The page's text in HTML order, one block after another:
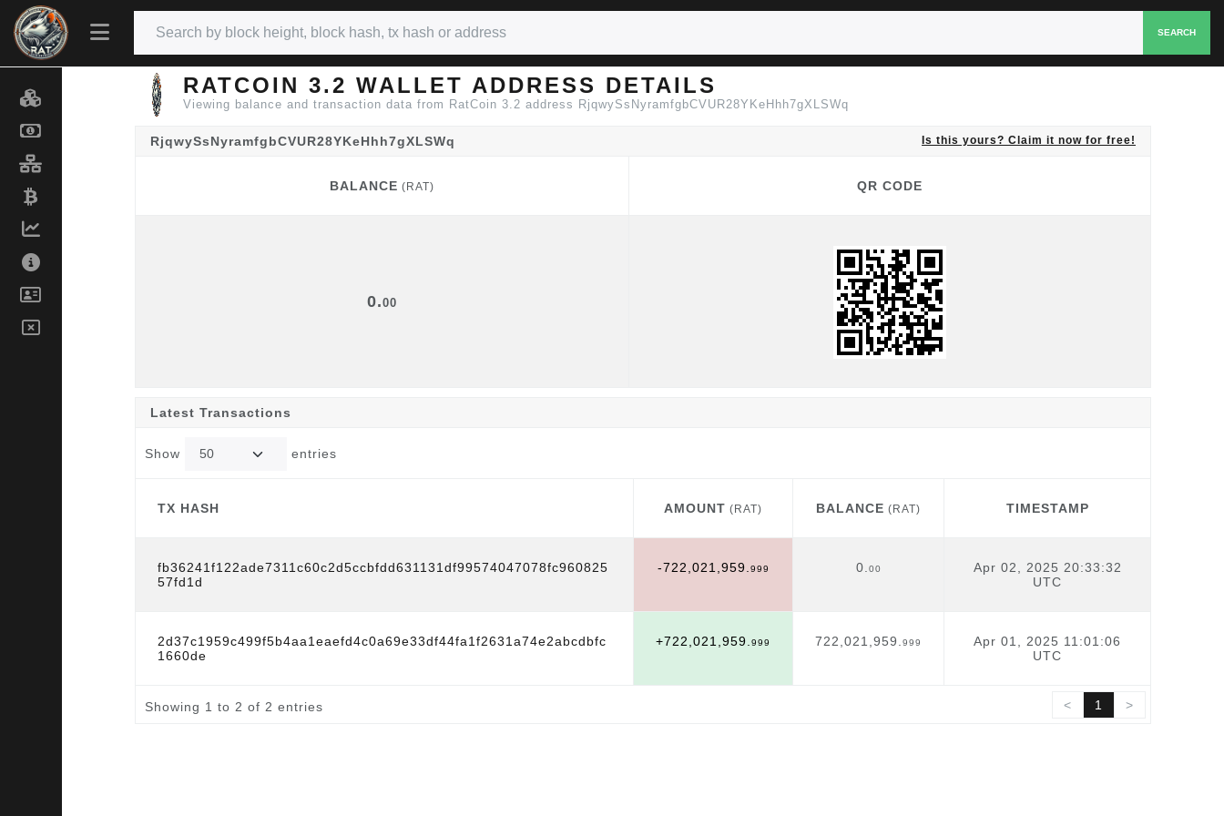
SEARCH
RATCOIN 3.2 WALLET ADDRESS DETAILS
Viewing balance and transaction data from RatCoin 3.2 address RjqwySsNyramfgbCVUR28YKeHhh7gXLSWq
RjqwySsNyramfgbCVUR28YKeHhh7gXLSWq Is this yours? Claim it now for free!
BALANCE (RAT) QR CODE
0.00
Latest Transactions
Show entries
TX HASH AMOUNT (RAT) BALANCE (RAT) TIMESTAMP
fb36241f122ade7311c60c2d5ccbfdd631131df99574047078fc960825
57fd1d
-722,021,959. 999 0. 00
Apr 02, 2025 20:33:32
UTC
2d37c1959c499f5b4aa1eaefd4c0a69e33df44fa1f2631a74e2abcdbfc
1660de
+722,021,959. 999 722,021,959. 999
Apr 01, 2025 11:01:06
UTC
Showing 1 to 2 of 2 entries < 1 >